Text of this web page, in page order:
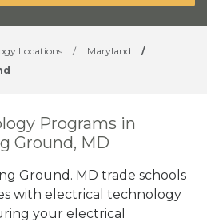
Locations / Maryland
/
Programs in
Ground, MD
Ground. MD trade schools
with electrical technology
your electrical